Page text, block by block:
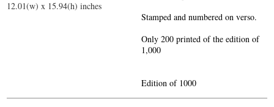
12.01(w) x 15.94(h) inches
Stamped and numbered on verso.
Only 200 printed of the edition of
1,000
Edition of 1000